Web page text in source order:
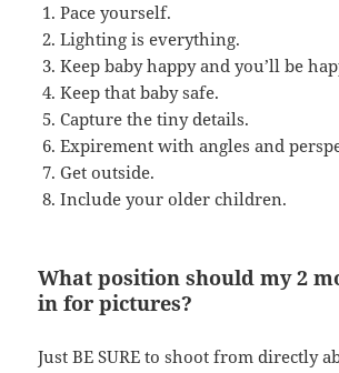
Pace yourself.
Lighting is everything.
Keep baby happy and you’ll be
Keep that baby safe.
Capture the tiny details.
Expirement with angles and
Get outside.
Include your older children.
What position should my 2
in for pictures?
Just BE SURE to shoot from directly